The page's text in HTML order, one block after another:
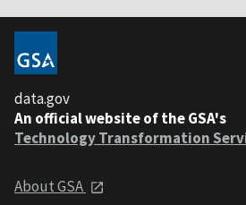
data.gov
An official website of the GSA's
Technology Transformation
About GSA